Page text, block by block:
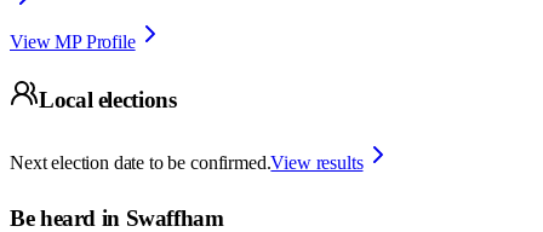
View MP Profile
Local elections
Next election date to be confirmed.View results
Be heard in Swaffham